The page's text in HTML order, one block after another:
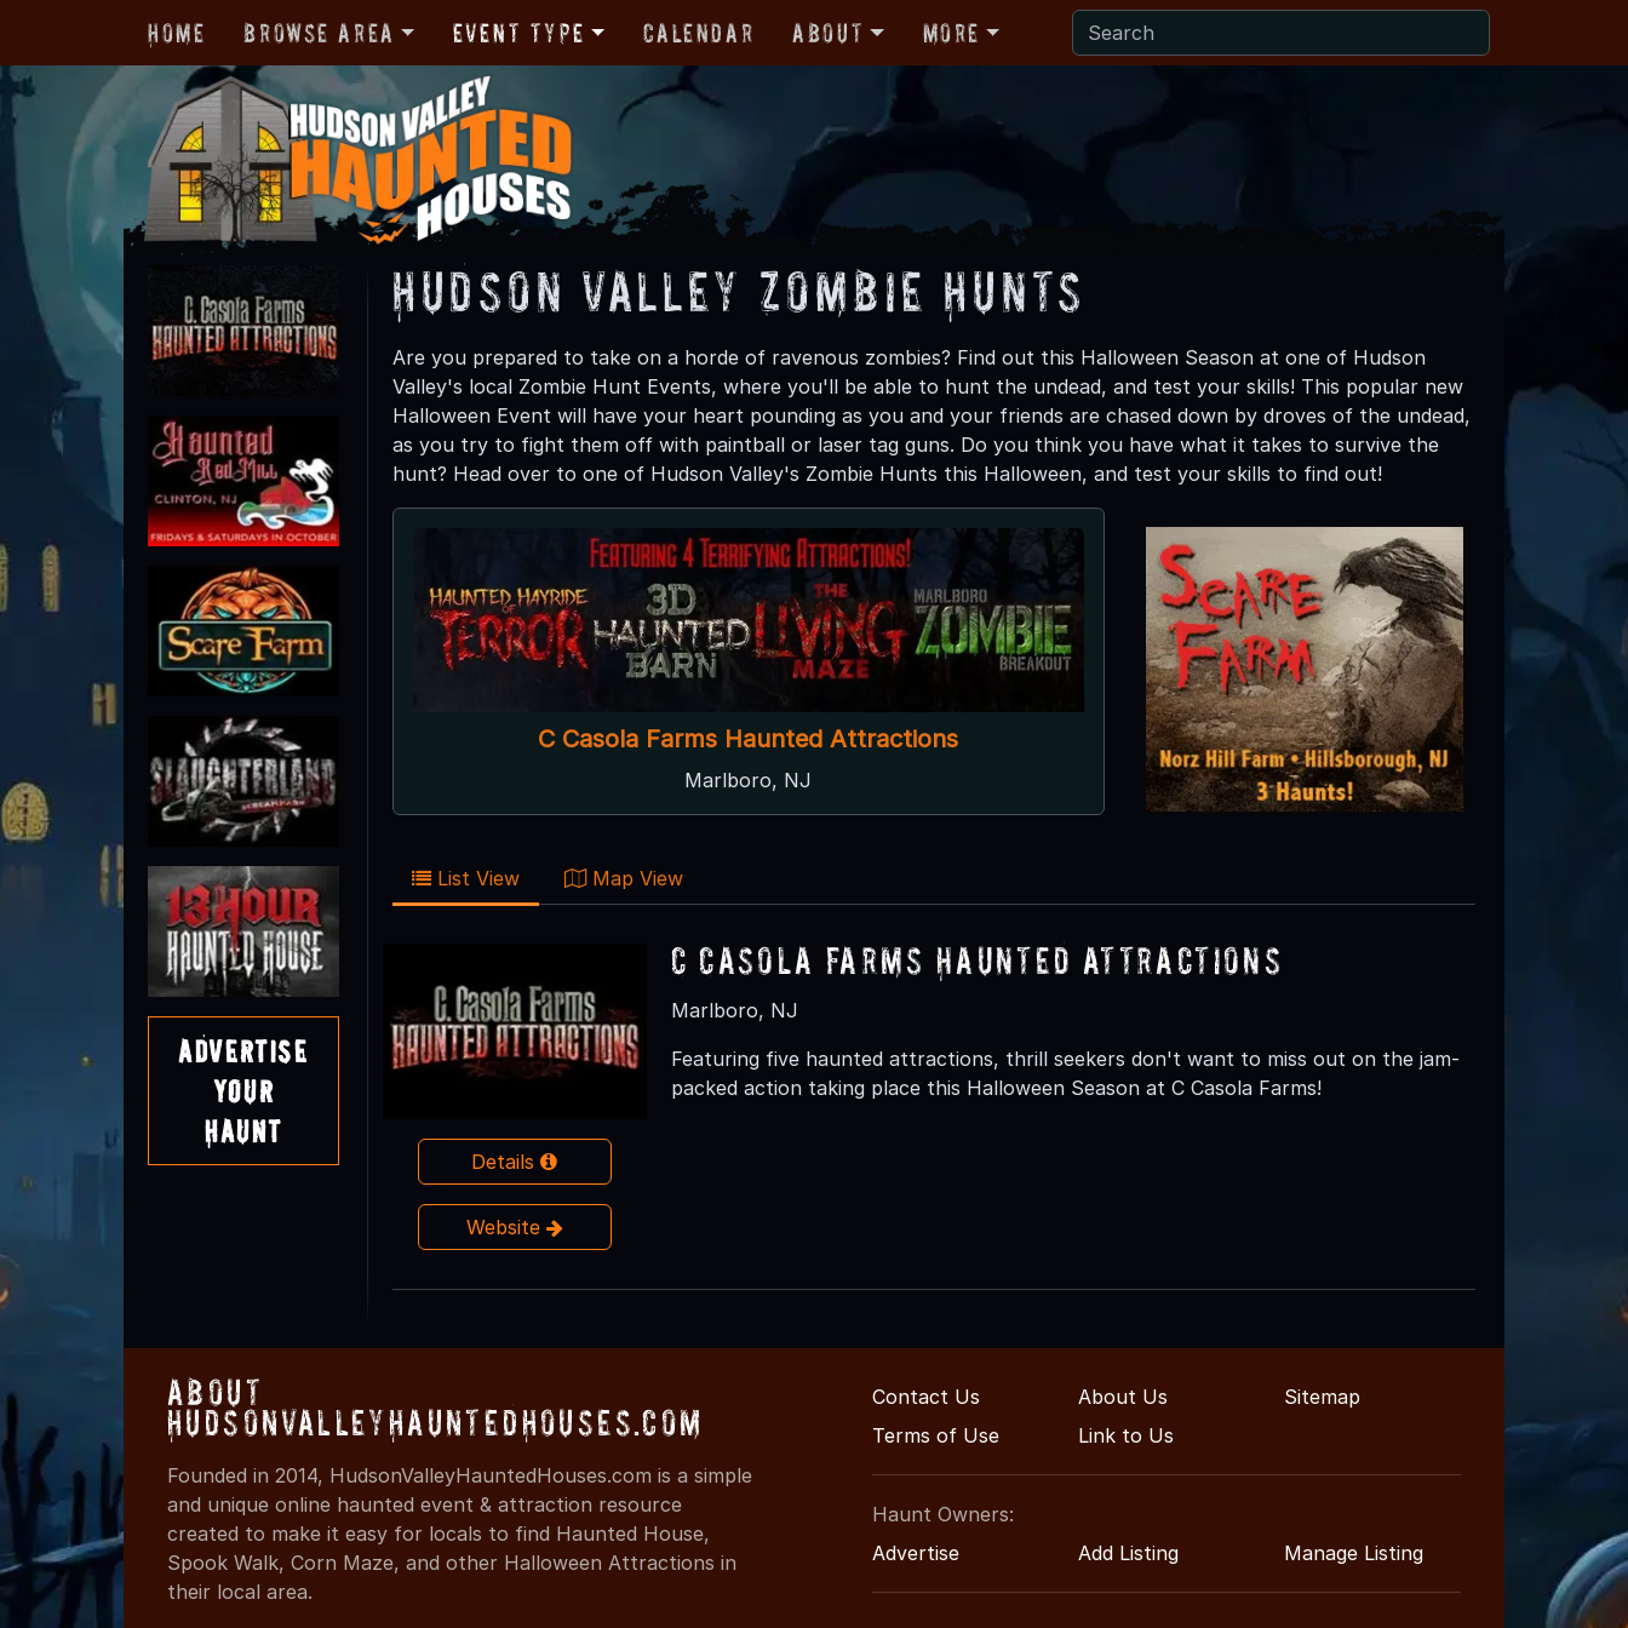
Home Browse Area Event Type Calendar About More
Advertise
Your
Haunt
Hudson Valley Zombie Hunts
Are you prepared to take on a horde of ravenous zombies? Find out this Halloween Season at one of Hudson
Valley's local Zombie Hunt Events, where you'll be able to hunt the undead, and test your skills! This popular new
Halloween Event will have your heart pounding as you and your friends are chased down by droves of the undead,
as you try to fight them off with paintball or laser tag guns. Do you think you have what it takes to survive the
hunt? Head over to one of Hudson Valley's Zombie Hunts this Halloween, and test your skills to find out!
C Casola Farms Haunted Attractions
Marlboro, NJ
List View Map View
Details
Website
C Casola Farms Haunted Attractions
Marlboro, NJ
Featuring five haunted attractions, thrill seekers don't want to miss out on the jam-
packed action taking place this Halloween Season at C Casola Farms!
About
HudsonValleyHauntedHouses.com
Founded in 2014, HudsonValleyHauntedHouses.com is a simple
and unique online haunted event & attraction resource
created to make it easy for locals to find Haunted House,
Spook Walk, Corn Maze, and other Halloween Attractions in
their local area.
Contact Us About Us
Sitemap
Terms of Use
Link to Us
Haunt Owners:
Advertise
Add Listing Manage Listing